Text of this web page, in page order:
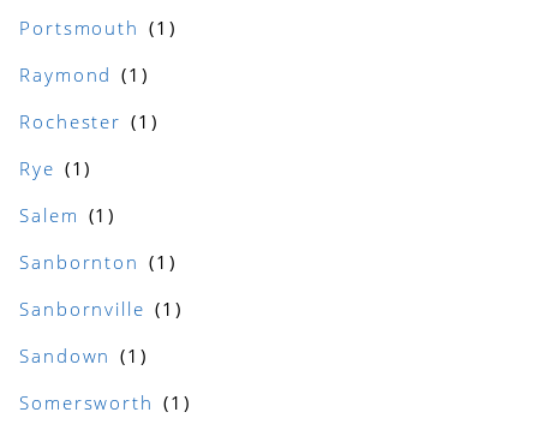
Portsmouth
Raymond
Rochester
Rye
Salem
Sanbornton
Sanbornville
Sandown
Somersworth